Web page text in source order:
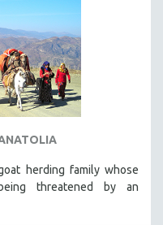
herding family whose
threatened by an